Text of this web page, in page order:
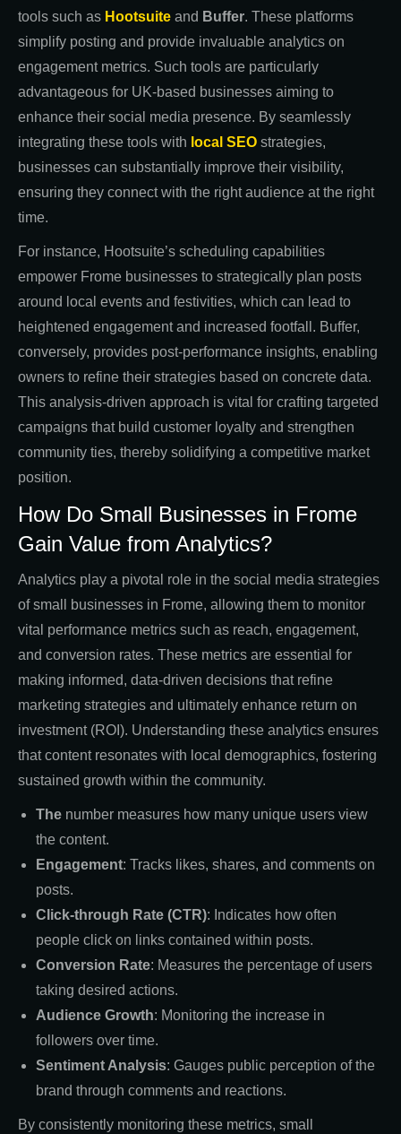
tools such as Hootsuite and Buffer. These platforms
simplify posting and provide invaluable analytics on
engagement metrics. Such tools are particularly
advantageous for UK-based businesses aiming to
enhance their social media presence. By seamlessly
integrating these tools with local SEO strategies,
businesses can substantially improve their visibility,
ensuring they connect with the right audience at the right
time.
For instance, Hootsuite’s scheduling capabilities
empower Frome businesses to strategically plan posts
around local events and festivities, which can lead to
heightened engagement and increased footfall. Buffer,
conversely, provides post-performance insights, enabling
owners to refine their strategies based on concrete data.
This analysis-driven approach is vital for crafting targeted
campaigns that build customer loyalty and strengthen
community ties, thereby solidifying a competitive market
position.
How Do Small Businesses in Frome
Gain Value from Analytics?
Analytics play a pivotal role in the social media strategies
of small businesses in Frome, allowing them to monitor
vital performance metrics such as reach, engagement,
and conversion rates. These metrics are essential for
making informed, data-driven decisions that refine
marketing strategies and ultimately enhance return on
investment (ROI). Understanding these analytics ensures
that content resonates with local demographics, fostering
sustained growth within the community.
The number measures how many unique users view
the content.
Engagement: Tracks likes, shares, and comments on
posts.
Click-through Rate (CTR): Indicates how often
people click on links contained within posts.
Conversion Rate: Measures the percentage of users
taking desired actions.
Audience Growth: Monitoring the increase in
followers over time.
Sentiment Analysis: Gauges public perception of the
brand through comments and reactions.
By consistently monitoring these metrics, small